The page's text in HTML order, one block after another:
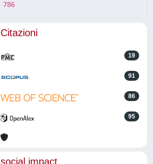
786
Citazioni
19
91
86
95
social impact